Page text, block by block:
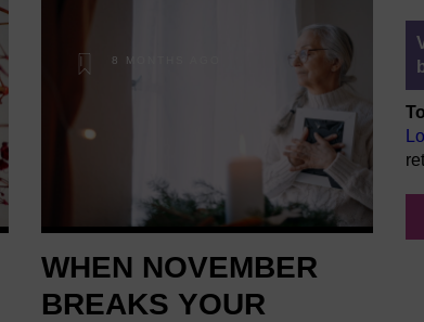
8 MONTHS AGO
WHEN NOVEMBER
BREAKS YOUR